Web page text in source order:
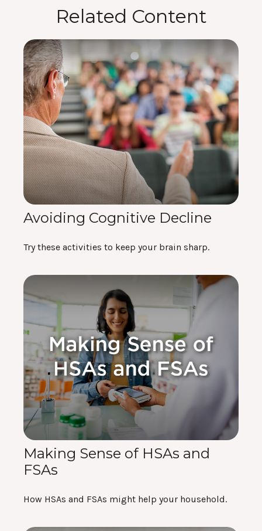
Related Content
Avoiding Cognitive Decline
Try these activities to keep your brain sharp.
Making Sense of HSAs and
FSAs
How HSAs and FSAs might help your household.